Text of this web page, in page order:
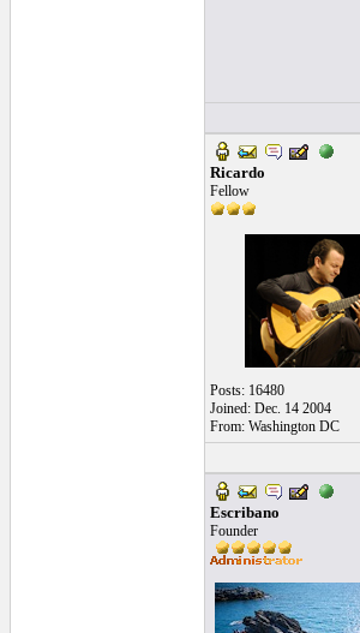
Ricardo
Fellow
Posts: 16480
Joined: Dec. 14 2004
From: Washington DC
Escribano
Founder